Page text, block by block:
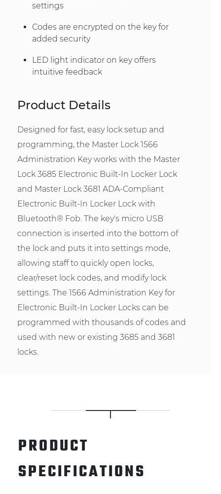
settings
Codes are encrypted on the key for
added security
LED light indicator on key offers
intuitive feedback
Product Details
Designed for fast, easy lock setup and
programming, the Master Lock 1566
Administration Key works with the Master
Lock 3685 Electronic Built-In Locker Lock
and Master Lock 3681 ADA-Compliant
Electronic Built-In Locker Lock with
Bluetooth® Fob. The key's micro USB
connection is inserted into the bottom of
the lock and puts it into settings mode,
allowing staff to quickly open locks,
clear/reset lock codes, and modify lock
settings. The 1566 Administration Key for
Electronic Built-In Locker Locks can be
programmed with thousands of codes and
used with new or existing 3685 and 3681
locks.
PRODUCT
SPECIFICATIONS